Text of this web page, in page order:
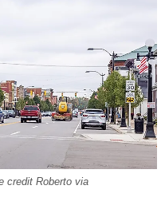
credit Roberto via